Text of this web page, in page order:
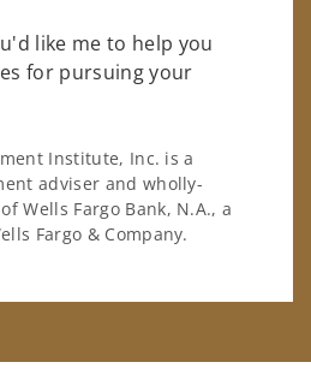
like me to help you
for pursuing your
Institute, Inc. is a
adviser and wholly-
Wells Fargo Bank, N.A., a
Fargo & Company.